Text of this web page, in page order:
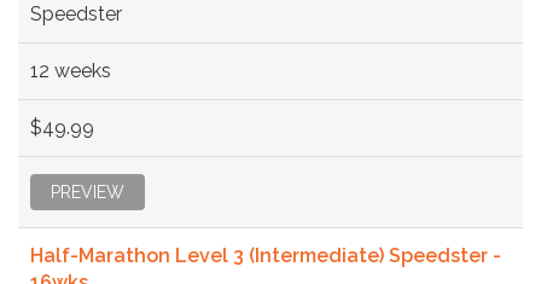
Speedster
12 weeks
$49.99
PREVIEW
Half-Marathon Level 3 (Intermediate) Speedster -